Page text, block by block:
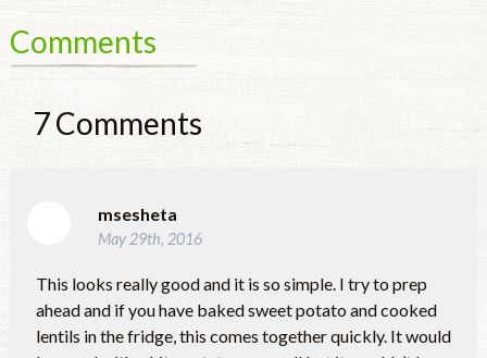
Comments
7Comments
msesheta
May 29th, 2016
This looks really good and it is so simple. I try to prep
ahead and if you have baked sweet potato and cooked
lentils in the fridge, this comes together quickly. It would